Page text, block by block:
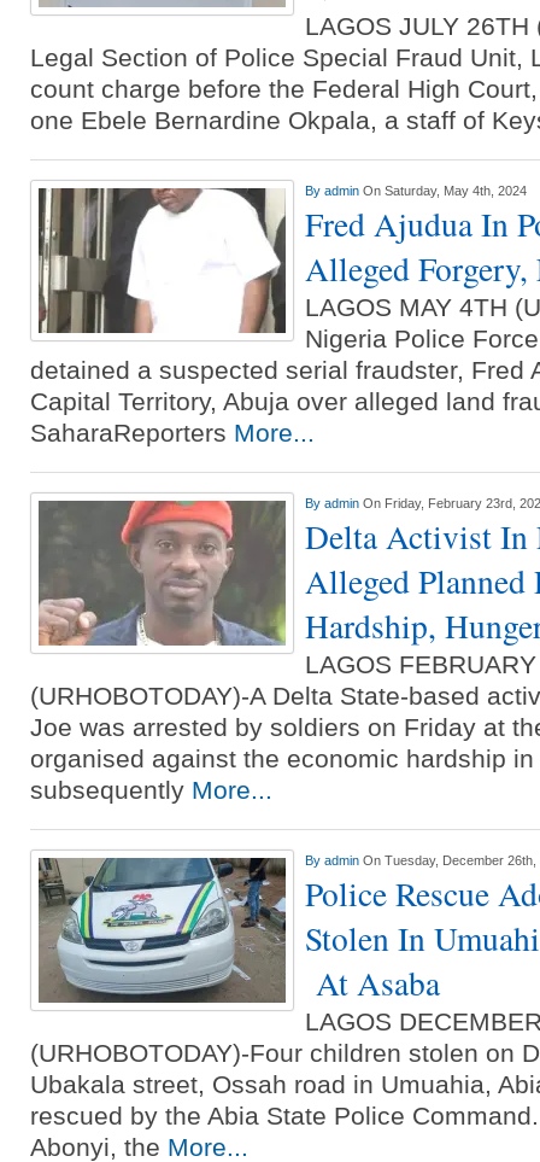
LAGOS JULY 26TH
Legal Section of Police Special Fraud Unit,
count charge before the Federal High
one Ebele Bernardine Okpala, a staff of
By admin On Saturday, May 4th, 2024
Fred Ajudua In
Alleged Forgery,
LAGOS MAY 4TH
Nigeria Police
detained a suspected serial fraudster, Fred
Capital Territory, Abuja over alleged land
SaharaReporters More...
By admin On Friday, February 23rd,
Delta Activist In
Alleged Planned
Hardship,
LAGOS
(URHOBOTODAY)-A Delta State-based
Joe was arrested by soldiers on Friday at
organised against the economic hardship
subsequently More...
By admin On Tuesday, December 26th,
Police Rescue
Stolen In
At Asaba
LAGOS
(URHOBOTODAY)-Four children stolen on
Ubakala street, Ossah road in Umuahia,
rescued by the Abia State Police
Abonyi, the More...